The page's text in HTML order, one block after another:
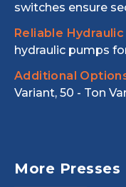
switches ensure
Reliable
hydraulic pumps
Additional
Variant, 50 - Ton
More Presses